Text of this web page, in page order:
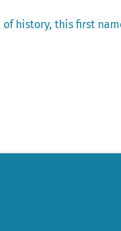
history, this first